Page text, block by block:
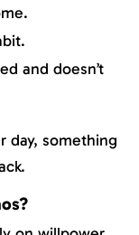
and doesn’t
day, something